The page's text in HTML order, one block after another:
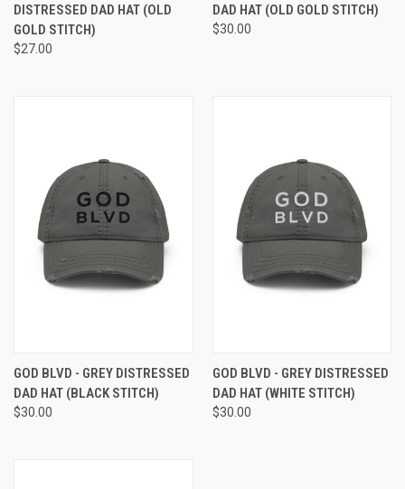
DISTRESSED DAD HAT (OLD
GOLD STITCH)
$27.00
DAD HAT (OLD GOLD STITCH)
$30.00
GOD BLVD - GREY DISTRESSED
DAD HAT (BLACK STITCH)
$30.00
GOD BLVD - GREY DISTRESSED
DAD HAT (WHITE STITCH)
$30.00